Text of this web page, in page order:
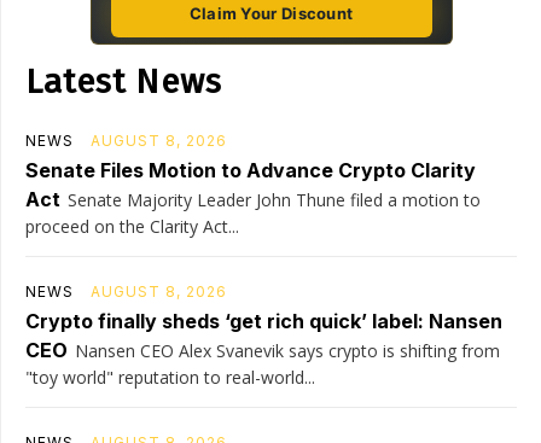
Claim Your Discount
Latest News
NEWS AUGUST 8, 2026
Senate Files Motion to Advance Crypto Clarity
Act Senate Majority Leader John Thune filed a motion to
proceed on the Clarity Act...
NEWS AUGUST 8, 2026
Crypto finally sheds ‘get rich quick’ label: Nansen
CEO Nansen CEO Alex Svanevik says crypto is shifting from
"toy world" reputation to real-world...